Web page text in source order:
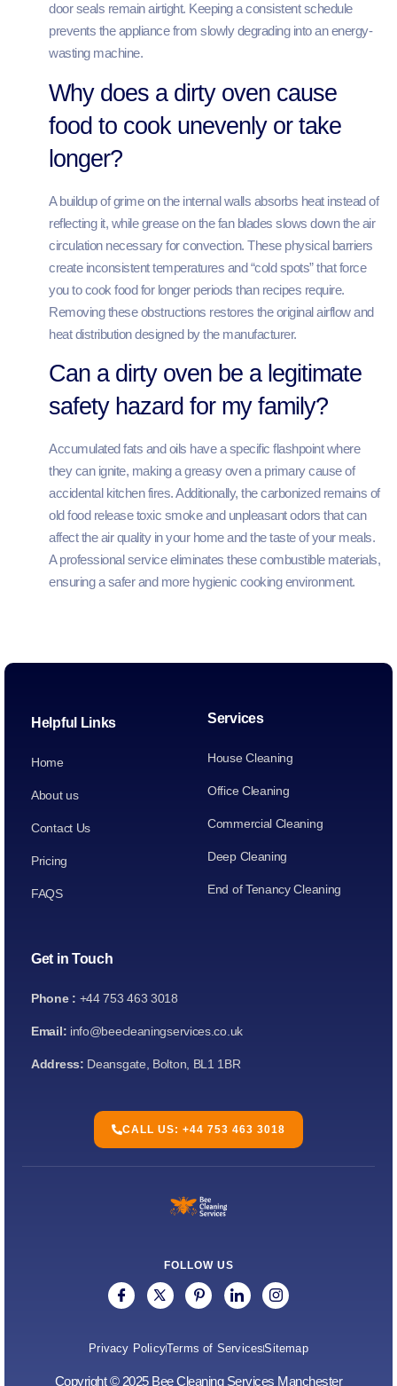
door seals remain airtight. Keeping a consistent schedule
prevents the appliance from slowly degrading into an energy-
wasting machine.
Why does a dirty oven cause
food to cook unevenly or take
longer?
A buildup of grime on the internal walls absorbs heat instead of
reflecting it, while grease on the fan blades slows down the air
circulation necessary for convection. These physical barriers
create inconsistent temperatures and “cold spots” that force
you to cook food for longer periods than recipes require.
Removing these obstructions restores the original airflow and
heat distribution designed by the manufacturer.
Can a dirty oven be a legitimate
safety hazard for my family?
Accumulated fats and oils have a specific flashpoint where
they can ignite, making a greasy oven a primary cause of
accidental kitchen fires. Additionally, the carbonized remains of
old food release toxic smoke and unpleasant odors that can
affect the air quality in your home and the taste of your meals.
A professional service eliminates these combustible materials,
ensuring a safer and more hygienic cooking environment.
Helpful Links
Home
About us
Contact Us
Pricing
FAQS
Services
House Cleaning
Office Cleaning
Commercial Cleaning
Deep Cleaning
End of Tenancy Cleaning
Get in Touch
Phone : +44 753 463 3018
Email: info@beecleaningservices.co.uk
Address: Deansgate, Bolton, BL1 1BR
CALL US: +44 753 463 3018
FOLLOW US
Privacy PolicyTerms of ServicesSitemap
Copyright © 2025 Bee Cleaning Services Manchester